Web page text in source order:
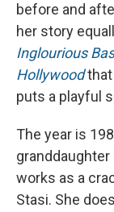
before and
her story
Inglourious
Hollywoodthat
puts a playful
The year is
works as a
Stasi. She